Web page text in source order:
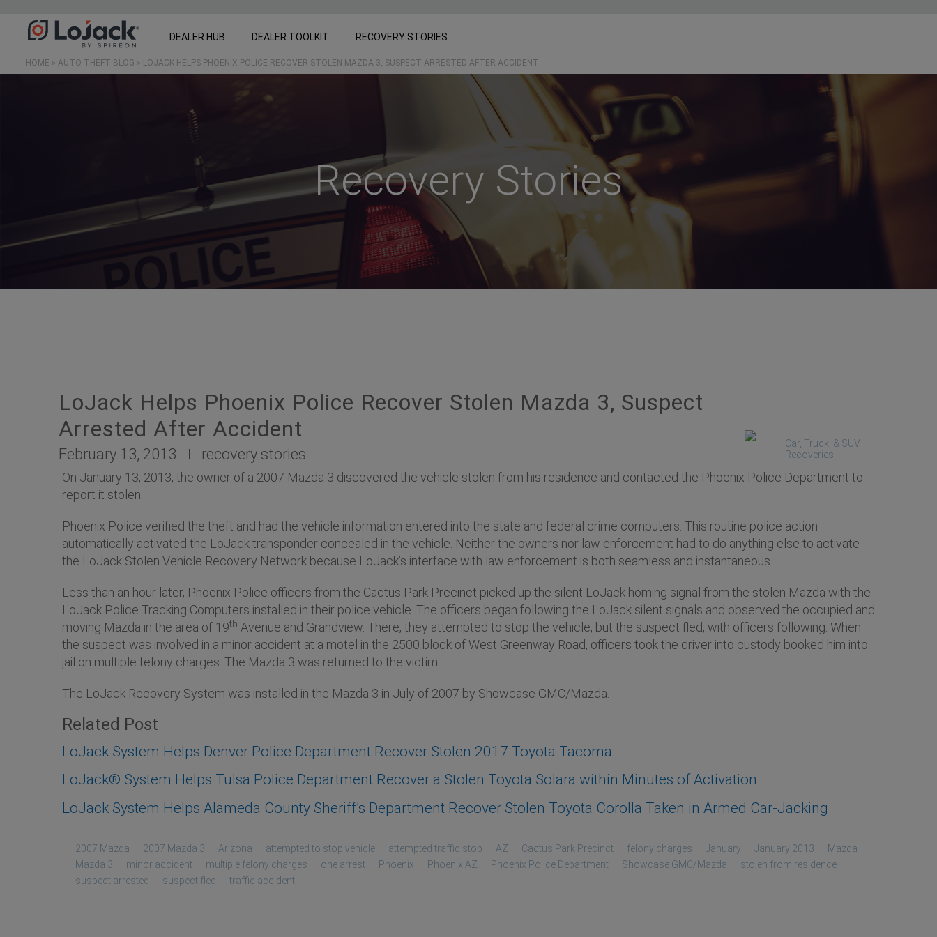
DEALER HUB DEALER TOOLKIT RECOVERY STORIES
HOME » AUTO THEFT BLOG » LOJACK HELPS PHOENIX POLICE RECOVER STOLEN MAZDA 3, SUSPECT ARRESTED AFTER ACCIDENT
Recovery Stories
LoJack Helps Phoenix Police Recover Stolen Mazda 3, Suspect
Arrested After Accident
February 13, 2013 recovery stories
Car, Truck, & SUV
Recoveries
On January 13, 2013, the owner of a 2007 Mazda 3 discovered the vehicle stolen from his residence and contacted the Phoenix Police Department to
report it stolen.
Phoenix Police verified the theft and had the vehicle information entered into the state and federal crime computers. This routine police action
automatically activated the LoJack transponder concealed in the vehicle. Neither the owners nor law enforcement had to do anything else to activate
the LoJack Stolen Vehicle Recovery Network because LoJack’s interface with law enforcement is both seamless and instantaneous.
Less than an hour later, Phoenix Police officers from the Cactus Park Precinct picked up the silent LoJack homing signal from the stolen Mazda with the
LoJack Police Tracking Computers installed in their police vehicle. The officers began following the LoJack silent signals and observed the occupied and
moving Mazda in the area of 19th Avenue and Grandview. There, they attempted to stop the vehicle, but the suspect fled, with officers following. When
the suspect was involved in a minor accident at a motel in the 2500 block of West Greenway Road, officers took the driver into custody booked him into
jail on multiple felony charges. The Mazda 3 was returned to the victim.
The LoJack Recovery System was installed in the Mazda 3 in July of 2007 by Showcase GMC/Mazda.
Related Post
LoJack System Helps Denver Police Department Recover Stolen 2017 Toyota Tacoma
LoJack® System Helps Tulsa Police Department Recover a Stolen Toyota Solara within Minutes of Activation
LoJack System Helps Alameda County Sheriff’s Department Recover Stolen Toyota Corolla Taken in Armed Car-Jacking
2007 Mazda 2007 Mazda 3 Arizona attempted to stop vehicle attempted traffic stop AZ Cactus Park Precinct felony charges January January 2013
Mazda
Mazda 3
minor accident multiple felony charges one arrest Phoenix Phoenix AZ Phoenix Police Department Showcase GMC/Mazda
stolen from residence
suspect arrested
suspect fled traffic accident